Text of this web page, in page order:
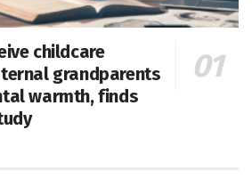
childcare
grandparents
warmth, finds